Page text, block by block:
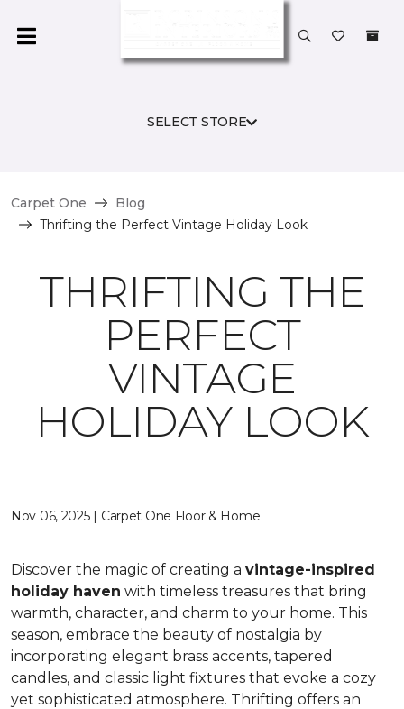
SELECT STORE
Carpet One
Blog
Thrifting the Perfect Vintage Holiday Look
THRIFTING THE
PERFECT
VINTAGE
HOLIDAY LOOK
Nov 06, 2025 | Carpet One Floor & Home
Discover the magic of creating a vintage-inspired
holiday haven with timeless treasures that bring
warmth, character, and charm to your home. This
season, embrace the beauty of nostalgia by
incorporating elegant brass accents, tapered
candles, and classic light fixtures that evoke a cozy
yet sophisticated atmosphere. Thrifting offers an